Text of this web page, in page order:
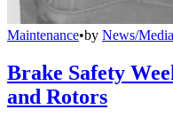
Maintenance•by News/
Brake Safety
and Rotors